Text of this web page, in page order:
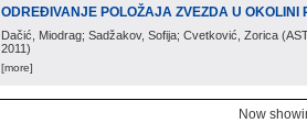
ODREĐIVANJE POLOŽAJA ZVEZDA U OKOLINI
Dačić, Miodrag; Sadžakov, Sofija; Cvetković, Zorica (
2011)
[more]
Now